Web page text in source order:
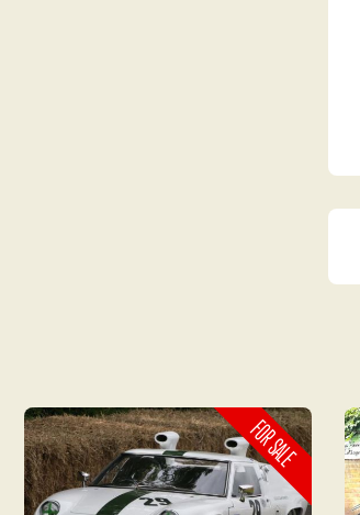
FOR SALE